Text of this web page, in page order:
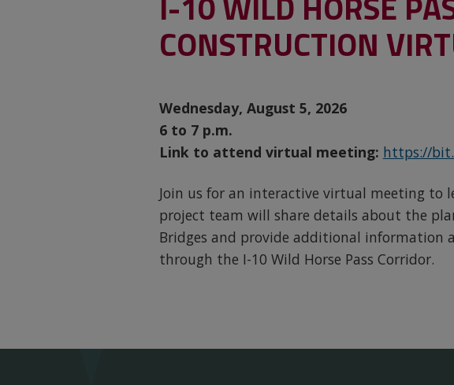
I-10 WILD HORSE
CONSTRUCTION
Wednesday, August 5, 2026
6 to 7 p.m.
Link to attend virtual meeting: https://
Join us for an interactive virtual meeting to
project team will share details about the
Bridges and provide additional
through the I-10 Wild Horse Pass Corridor.